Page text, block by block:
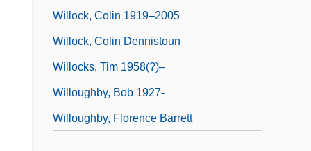
Willock, Colin 1919–2005
Willock, Colin Dennistoun
Willocks, Tim 1958(?)–
Willoughby, Bob 1927-
Willoughby, Florence Barrett